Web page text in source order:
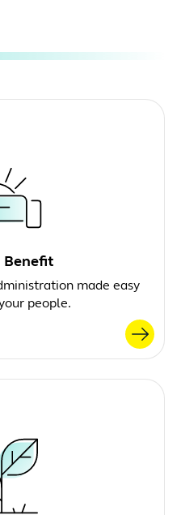
Benefit
made easy
people.